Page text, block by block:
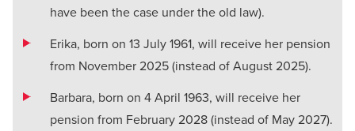
have been the case under the old law).
Erika, born on 13 July 1961, will receive her pension
from November 2025 (instead of August 2025).
Barbara, born on 4 April 1963, will receive her
pension from February 2028 (instead of May 2027).